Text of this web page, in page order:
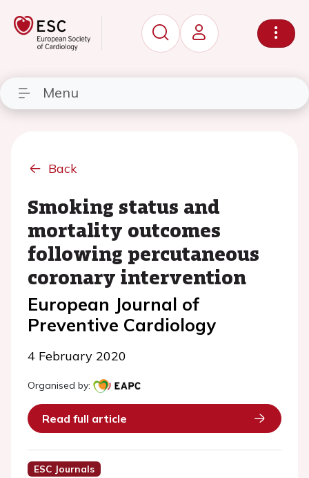
Menu
Back
Smoking status and
mortality outcomes
following percutaneous
coronary intervention
European Journal of
Preventive Cardiology
4 February 2020
Organised by:
Read full article
ESC Journals